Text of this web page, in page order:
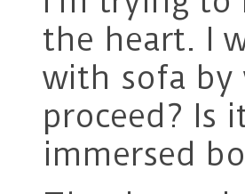
the heart. I
with sofa by
proceed? Is
immersed